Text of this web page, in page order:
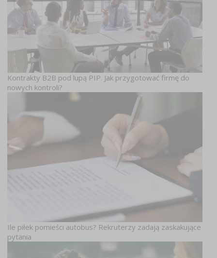
Kontrakty B2B pod lupą PIP. Jak przygotować firmę do
nowych kontroli?
Ile piłek pomieści autobus? Rekruterzy zadają zaskakujące
pytania